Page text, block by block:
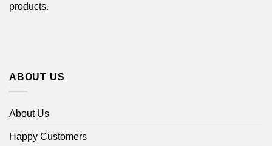
products.
ABOUT US
About Us
Happy Customers